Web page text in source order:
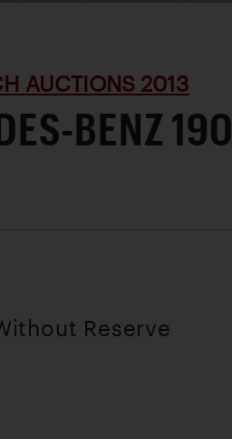
AUCTIONS 2013
BENZ 190
Reserve